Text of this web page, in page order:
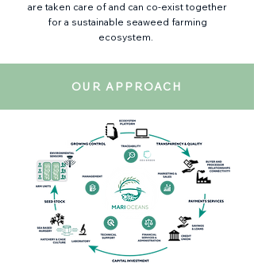
are taken care of and can co-exist together
for a sustainable seaweed farming
ecosystem.
OUR APPROACH